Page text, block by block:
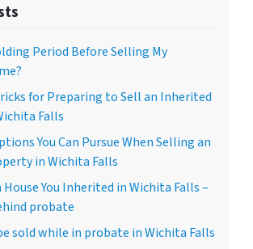
Period Before Selling My
for Preparing to Sell an Inherited
Falls
You Can Pursue When Selling an
in Wichita Falls
You Inherited in Wichita Falls –
probate
sold while in probate in Wichita Falls